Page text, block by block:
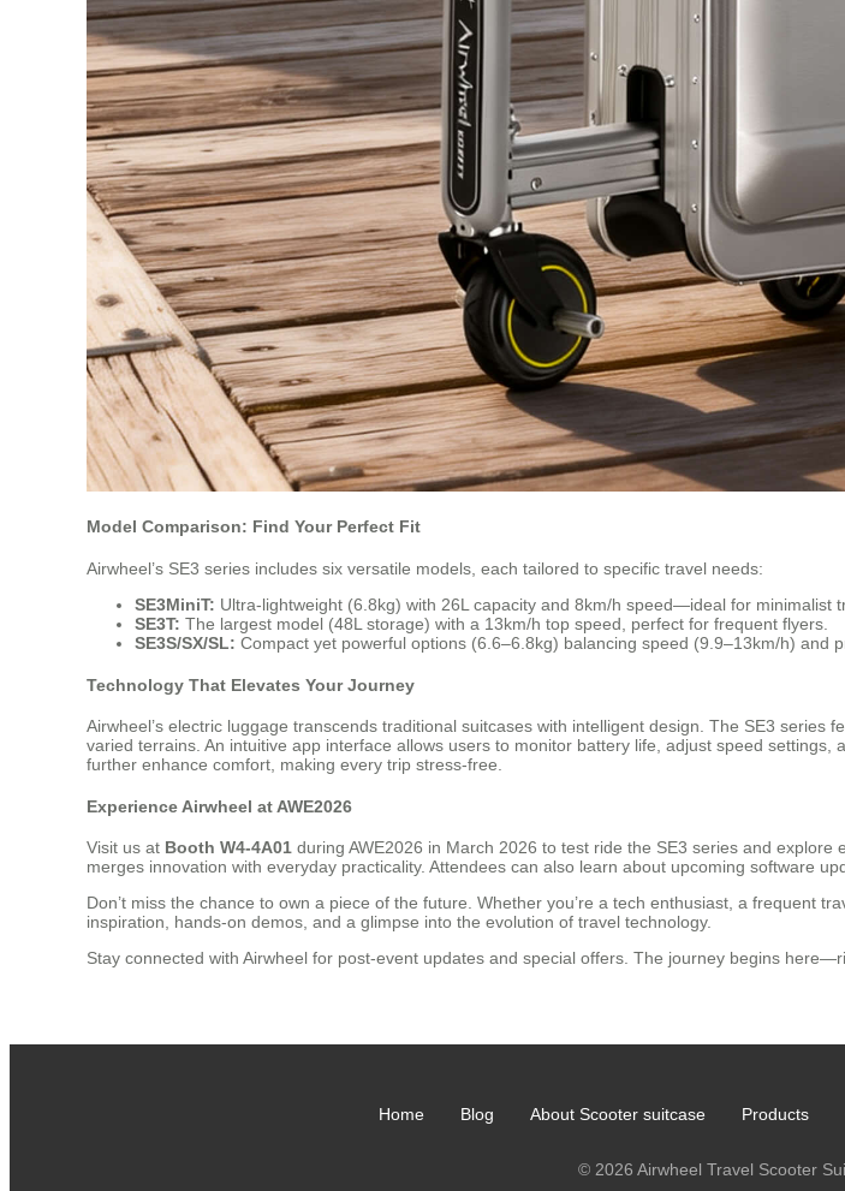
Model Comparison: Find Your Perfect Fit
Airwheel’s SE3 series includes six versatile models, each tailored to specific travel needs:
SE3MiniT: Ultra-lightweight (6.8kg) with 26L capacity and 8km/h speed—ideal for minimalist
SE3T: The largest model (48L storage) with a 13km/h top speed, perfect for frequent flyers.
SE3S/SX/SL: Compact yet powerful options (6.6–6.8kg) balancing speed (9.9–13km/h) and
Technology That Elevates Your Journey
Airwheel’s electric luggage transcends traditional suitcases with intelligent design. The SE3
varied terrains. An intuitive app interface allows users to monitor battery life, adjust speed
further enhance comfort, making every trip stress-free.
Experience Airwheel at AWE2026
Visit us at Booth W4-4A01 during AWE2026 in March 2026 to test ride the SE3 series and
merges innovation with everyday practicality. Attendees can also learn about upcoming software
Don’t miss the chance to own a piece of the future. Whether you’re a tech enthusiast, a frequent
inspiration, hands-on demos, and a glimpse into the evolution of travel technology.
Stay connected with Airwheel for post-event updates and special offers. The journey begins
Home Blog About Scooter suitcase Products
© 2026 Airwheel Travel Scooter